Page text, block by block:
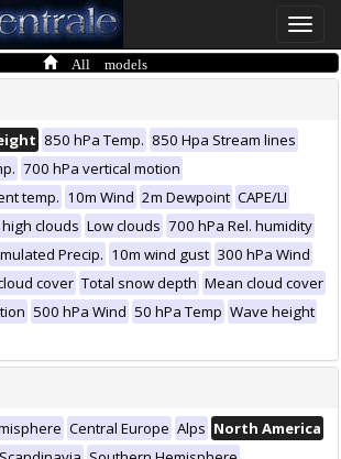
Toggle
All models
850 hPa Temp. 850 Hpa Stream lines
700 hPa vertical motion
temp. 10m Wind 2m Dewpoint CAPE/LI
clouds Low clouds 700 hPa Rel. humidity
Precip. 10m wind gust 300 hPa Wind
cover Total snow depth Mean cloud cover
500 hPa Wind 50 hPa Temp Wave height
Central Europe Alps North America